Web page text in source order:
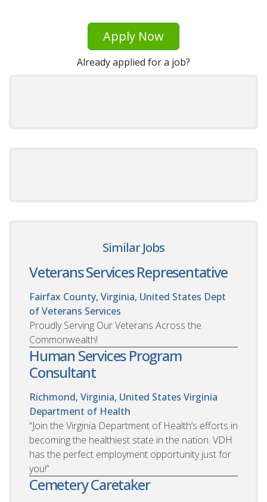
Apply Now
Already applied for a job?
Similar Jobs
Veterans Services Representative
Fairfax County, Virginia, United States Dept
of Veterans Services
Proudly Serving Our Veterans Across the
Commonwealth!
Human Services Program
Consultant
Richmond, Virginia, United States Virginia
Department of Health
“Join the Virginia Department of Health’s efforts in
becoming the healthiest state in the nation. VDH
has the perfect employment opportunity just for
you!”
Cemetery Caretaker